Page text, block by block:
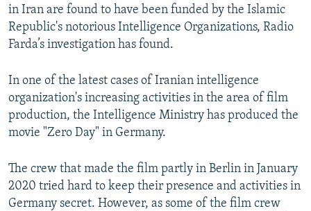
in Iran are found to have been funded by the Islamic
Republic's notorious Intelligence Organizations, Radio
Farda’s investigation has found.
In one of the latest cases of Iranian intelligence
organization's increasing activities in the area of film
production, the Intelligence Ministry has produced the
movie "Zero Day" in Germany.
The crew that made the film partly in Berlin in January
2020 tried hard to keep their presence and activities in
Germany secret. However, as some of the film crew